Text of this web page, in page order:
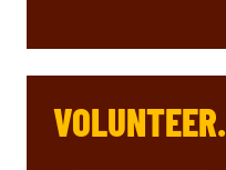
VOLUNTEER.